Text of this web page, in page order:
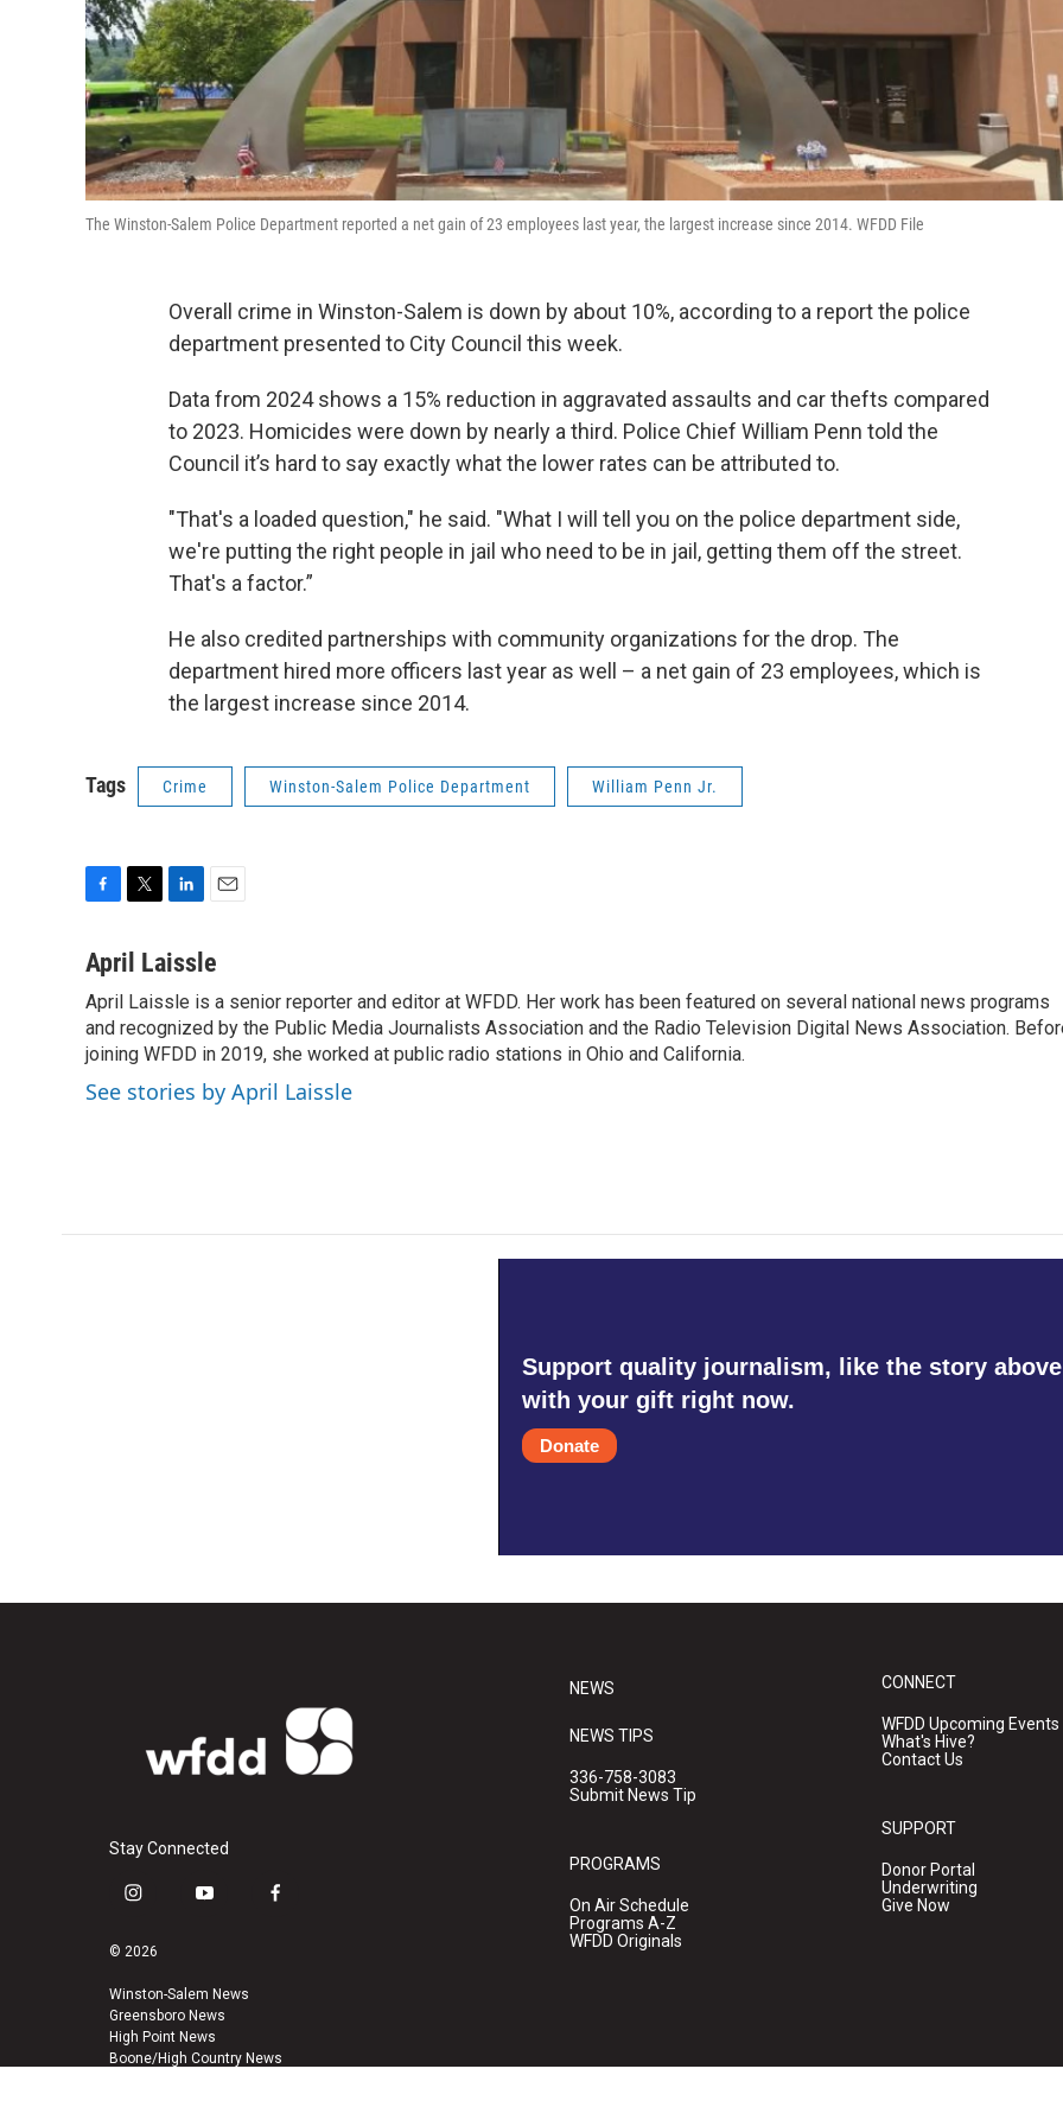
The Winston-Salem Police Department reported a net gain of 23 employees last year, the largest increase since 2014. WFDD File
Overall crime in Winston-Salem is down by about 10%, according to a report the police
department presented to City Council this week.
Data from 2024 shows a 15% reduction in aggravated assaults and car thefts compared
to 2023. Homicides were down by nearly a third. Police Chief William Penn told the
Council it’s hard to say exactly what the lower rates can be attributed to.
"That's a loaded question," he said. "What I will tell you on the police department side,
we're putting the right people in jail who need to be in jail, getting them off the street.
That's a factor.”
He also credited partnerships with community organizations for the drop. The
department hired more officers last year as well – a net gain of 23 employees, which is
the largest increase since 2014.
Tags Crime Winston-Salem Police Department William Penn Jr.
c
b
o
o
k
i
t
e
r
n
e
d
I
n
a
April Laissle
April Laissle is a senior reporter and editor at WFDD. Her work has been featured on several national news programs
and recognized by the Public Media Journalists Association and the Radio Television Digital News Association.
joining WFDD in 2019, she worked at public radio stations in Ohio and California.
See stories by April Laissle
Support quality journalism, like the story
with your gift right now.
Donate
Stay Connected
i
s
a
g
r
a
y
u
b
e
f
k
© 2026
Winston-Salem News
Greensboro News
High Point News
Boone/High Country News
NEWS
NEWS TIPS
336-758-3083
Submit News Tip
PROGRAMS
On Air Schedule
Programs A-Z
WFDD Originals
CONNECT
WFDD Upcoming Events
What's Hive?
Contact Us
SUPPORT
Donor Portal
Underwriting
Give Now